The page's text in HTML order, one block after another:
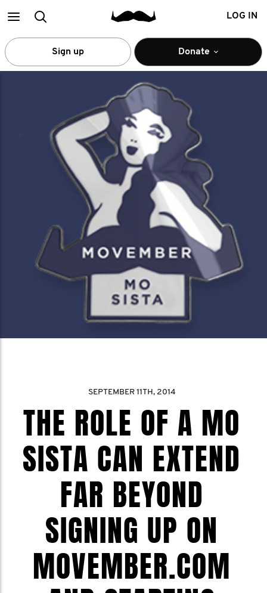
MainSearch LOG IN
Sign up Donate
SEPTEMBER 11TH, 2014
THE ROLE OF A MO
SISTA CAN EXTEND
FAR BEYOND
SIGNING UP ON
MOVEMBER.COM